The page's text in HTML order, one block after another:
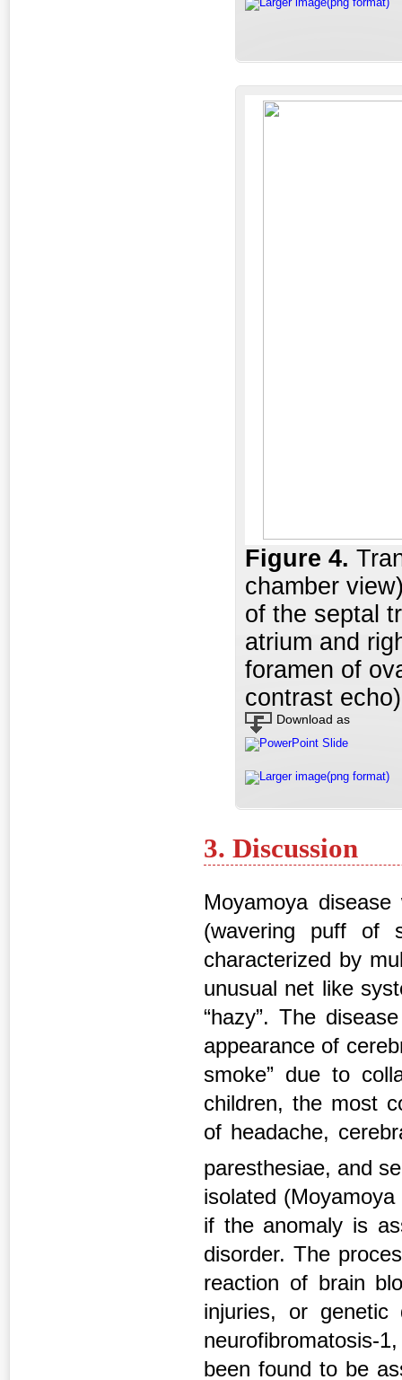
Figure 4.
chamber
of the septal
atrium and
foramen of
contrast echo)
Download as
PowerPoint Slide
Larger image(png format)
3. Discussion
Moyamoya
(wavering puff of
characterized by
unusual net like
“hazy”. The
appearance of
smoke” due to
children, the most
of headache,
paresthesiae, and
isolated
if the anomaly is
disorder. The
reaction of brain
injuries, or genetic
neurofibromatosis-
been found to be